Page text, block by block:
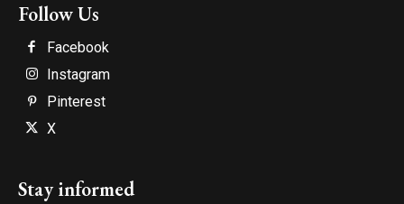
Follow Us
Facebook
Instagram
Pinterest
X
Stay informed